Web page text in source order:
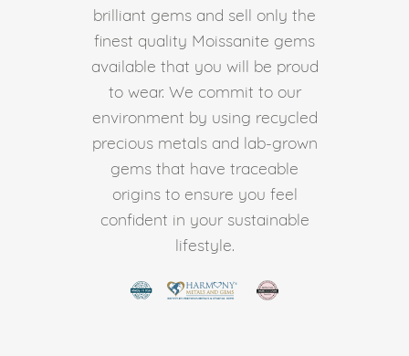
brilliant gems and sell only the
finest quality Moissanite gems
available that you will be proud
to wear. We commit to our
environment by using recycled
precious metals and lab-grown
gems that have traceable
origins to ensure you feel
confident in your sustainable
lifestyle.